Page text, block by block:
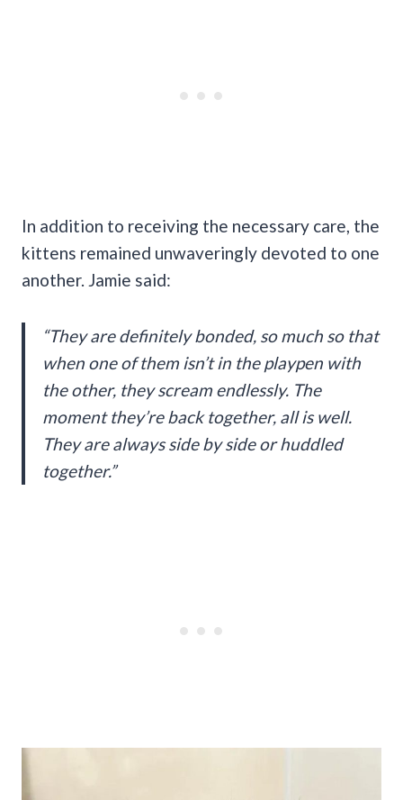
In addition to receiving the necessary care, the
kittens remained unwaveringly devoted to one
another. Jamie said:
“They are definitely bonded, so much so that
when one of them isn’t in the playpen with
the other, they scream endlessly. The
moment they’re back together, all is well.
They are always side by side or huddled
together.”